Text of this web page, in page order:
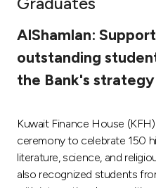
Tools & Services
Contact us
AlShamlan:
outstanding
the Bank's strategy
Kuwait Finance House
ceremony to celebrate 150
literature, science, and
also recognized students